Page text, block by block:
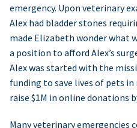
emergency. Upon veterinary
Alex had bladder stones
made Elizabeth wonder what
a position to afford Alex’s
Alex was started with the
funding to save lives of pets in
raise $1M in online donations
Many veterinary emergencies